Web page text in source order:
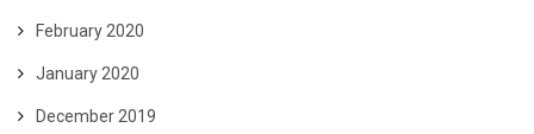
February 2020
January 2020
December 2019